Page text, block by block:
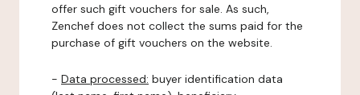
offer such gift vouchers for sale. As such,
Zenchef does not collect the sums paid for the
purchase of gift vouchers on the website.
- Data processed: buyer identification data